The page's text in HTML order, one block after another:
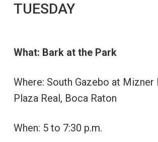
TUESDAY
What: Bark at the Park
Where: South Gazebo at Mizner
Plaza Real, Boca Raton
When: 5 to 7:30 p.m.